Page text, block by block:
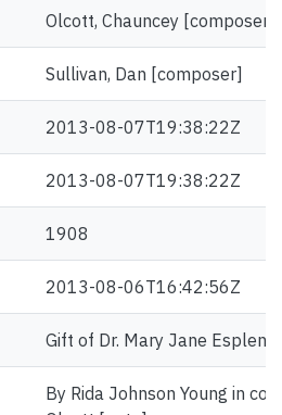
Olcott, Chauncey [composer]
Sullivan, Dan [composer]
2013-08-07T19:38:22Z
2013-08-07T19:38:22Z
1908
2013-08-06T16:42:56Z
Gift of Dr. Mary Jane Esplen.
By Rida Johnson Young in